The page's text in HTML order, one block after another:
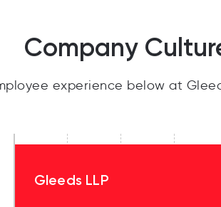
Company
experience below at
Gleeds LLP